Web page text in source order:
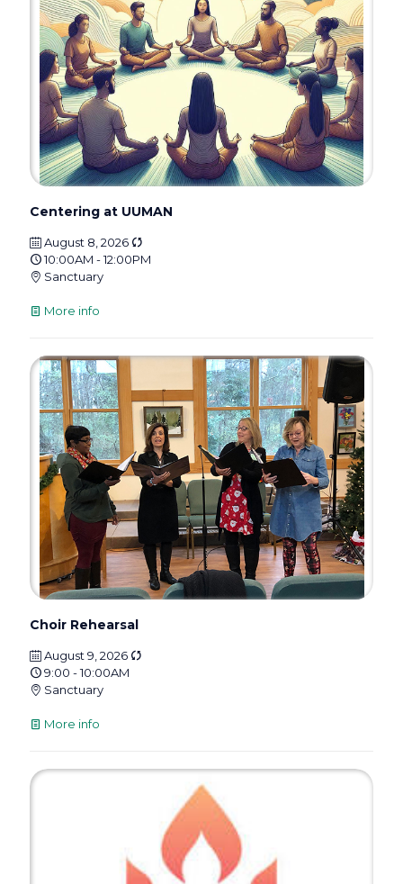
Centering at UUMAN
August 8, 2026
10:00AM - 12:00PM
Sanctuary
More info
Choir Rehearsal
August 9, 2026
9:00 - 10:00AM
Sanctuary
More info